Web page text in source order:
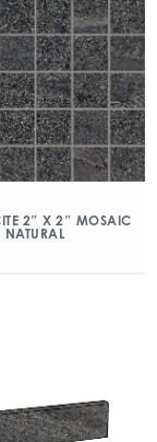
2″ X 2″ MOSAIC
NATURAL